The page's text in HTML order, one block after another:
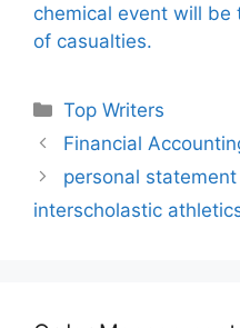
chemical event will
of casualties.
Categories
Top Writers
Financial
personal
interscholastic